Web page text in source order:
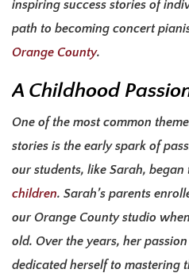
inspiring success stories of
path to becoming concert
Orange County.
A Childhood
One of the most common
stories is the early spark of
our students, like Sarah, began
children. Sarah’s parents
our Orange County studio
old. Over the years, her
dedicated herself to mastering